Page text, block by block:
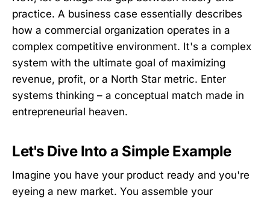
practice. A business case essentially describes
how a commercial organization operates in a
complex competitive environment. It's a complex
system with the ultimate goal of maximizing
revenue, profit, or a North Star metric. Enter
systems thinking – a conceptual match made in
entrepreneurial heaven.
Let's Dive Into a Simple Example
Imagine you have your product ready and you're
eyeing a new market. You assemble your